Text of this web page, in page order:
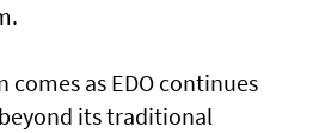
as EDO continues
its traditional